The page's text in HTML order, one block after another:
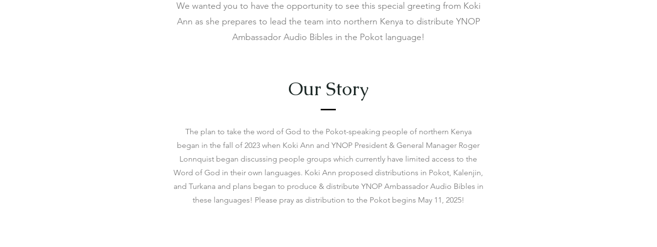
We wanted you to have the opportunity to see this special greeting from Koki
Ann as she prepares to lead the team into northern Kenya to distribute YNOP
Ambassador Audio Bibles in the Pokot language!
Our Story
The plan to take the word of God to the Pokot-speaking people of northern Kenya
began in the fall of 2023 when Koki Ann and YNOP President & General Manager Roger
Lonnquist began discussing people groups which currently have limited access to the
Word of God in their own languages. Koki Ann proposed distributions in Pokot, Kalenjin,
and Turkana and plans began to produce & distribute YNOP Ambassador Audio Bibles in
these languages! Please pray as distribution to the Pokot begins May 11, 2025!